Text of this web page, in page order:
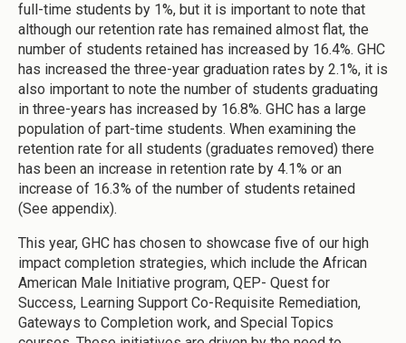
full-time students by 1%, but it is important to note that
although our retention rate has remained almost flat, the
number of students retained has increased by 16.4%. GHC
has increased the three-year graduation rates by 2.1%, it is
also important to note the number of students graduating
in three-years has increased by 16.8%. GHC has a large
population of part-time students. When examining the
retention rate for all students (graduates removed) there
has been an increase in retention rate by 4.1% or an
increase of 16.3% of the number of students retained
(See appendix).
This year, GHC has chosen to showcase five of our high
impact completion strategies, which include the African
American Male Initiative program, QEP- Quest for
Success, Learning Support Co-Requisite Remediation,
Gateways to Completion work, and Special Topics